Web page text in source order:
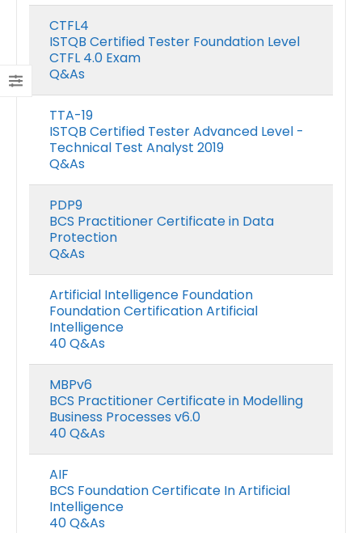
CTFL4
ISTQB Certified Tester Foundation Level
CTFL 4.0 Exam
Q&As
TTA-19
ISTQB Certified Tester Advanced Level -
Technical Test Analyst 2019
Q&As
PDP9
BCS Practitioner Certificate in Data
Protection
Q&As
Artificial Intelligence Foundation
Foundation Certification Artificial
Intelligence
40 Q&As
MBPv6
BCS Practitioner Certificate in Modelling
Business Processes v6.0
40 Q&As
AIF
BCS Foundation Certificate In Artificial
Intelligence
40 Q&As